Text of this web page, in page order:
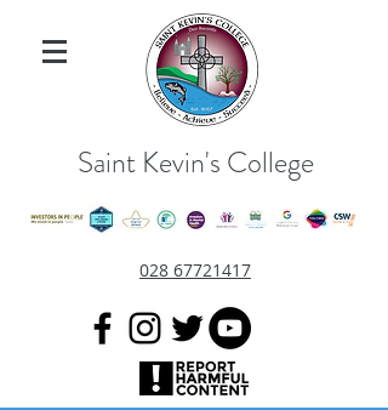
Saint Kevin's College
028 67721417